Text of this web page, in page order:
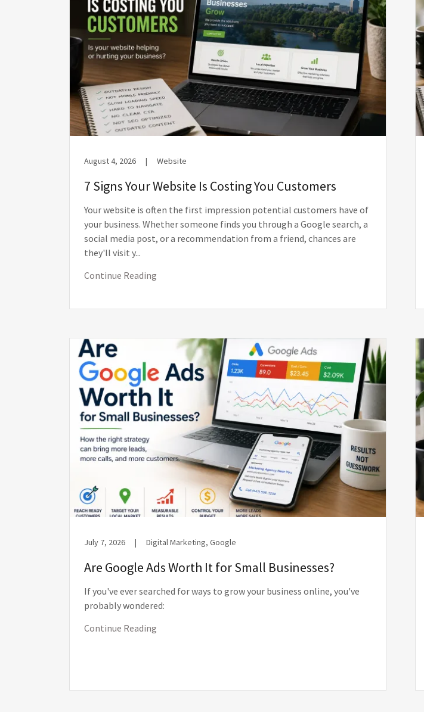
August 4, 2026 | Website
7 Signs Your Website Is Costing You Customers
Your website is often the first impression potential customers have of
your business. Whether someone finds you through a Google search, a
social media post, or a recommendation from a friend, chances are
they'll visit y...
Continue Reading
July 7, 2026 | Digital Marketing, Google
Are Google Ads Worth It for Small Businesses?
If you've ever searched for ways to grow your business online, you've
probably wondered:
Continue Reading